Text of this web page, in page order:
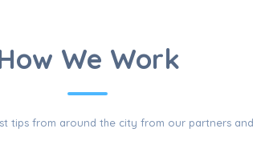
We Work
tips from around the city from our partners